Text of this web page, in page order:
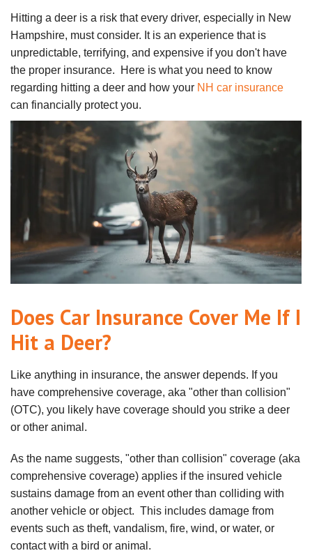
Hitting a deer is a risk that every driver, especially in New
Hampshire, must consider. It is an experience that is
unpredictable, terrifying, and expensive if you don't have
the proper insurance. Here is what you need to know
regarding hitting a deer and how your NH car insurance
can financially protect you.
Does Car Insurance Cover Me If I
Hit a Deer?
Like anything in insurance, the answer depends. If you
have comprehensive coverage, aka "other than collision"
(OTC), you likely have coverage should you strike a deer
or other animal.
As the name suggests, "other than collision" coverage (aka
comprehensive coverage) applies if the insured vehicle
sustains damage from an event other than colliding with
another vehicle or object. This includes damage from
events such as theft, vandalism, fire, wind, or water, or
contact with a bird or animal.